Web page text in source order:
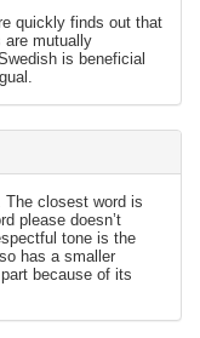
quickly finds out that
are mutually
is beneficial
The closest word is
please doesn’t
tone is the
has a smaller
because of its